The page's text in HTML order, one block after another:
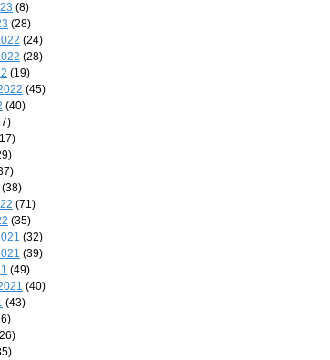
(8)
(28)
(24)
(28)
(19)
(45)
(40)
(38)
(71)
(35)
(32)
(39)
(49)
(40)
(43)